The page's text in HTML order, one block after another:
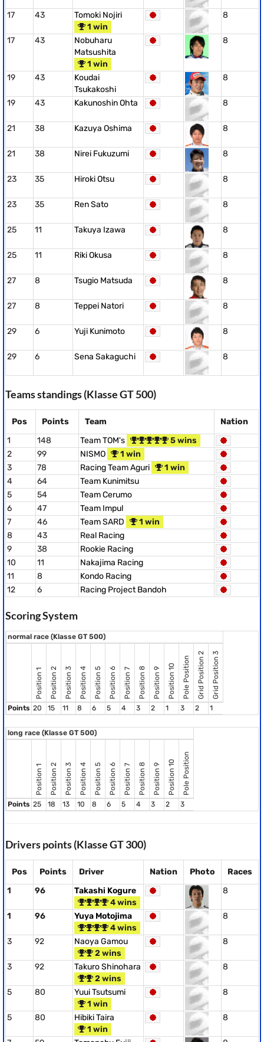
17 43
Tomoki Nojiri
1 win
8
17 43
Nobuharu
Matsushita
1 win
8
19 43
Koudai
Tsukakoshi
8
19 43 Kakunoshin Ohta 8
21 38 Kazuya Oshima 8
21 38 Nirei Fukuzumi 8
23 35 Hiroki Otsu 8
23 35 Ren Sato 8
25 11 Takuya Izawa 8
25 11 Riki Okusa 8
27 8 Tsugio Matsuda 8
27 8 Teppei Natori 8
29 6 Yuji Kunimoto 8
29 6 Sena Sakaguchi 8
Teams standings (Klasse GT 500)
Pos Points Team
Nation
1
148 Team TOM's
5 wins
2
99 NISMO
1 win
3
78 Racing Team Aguri
1 win
4
64
Team Kunimitsu
5
54
Team Cerumo
6
47
Team Impul
7
46 Team SARD
1 win
8
43
Real Racing
9
38
Rookie Racing
10
11
Nakajima Racing
11
8
Kondo Racing
12
6 Racing Project Bandoh
Scoring System
normal race (Klasse GT 500)
Position 1 Position 2 Position 3 Position 4 Position 5 Position 6 Position 7 Position 8 Position 9 Position 10 Pole Position Grid Position 2Grid Position 3
Points 20 15 11 8 6 5 4 3 2 1 3 2 1
long race (Klasse GT 500)
Position 1 Position 2 Position 3 Position 4 Position 5 Position 6 Position 7 Position 8 Position 9 Position 10 Pole Position
Points 25 18 13 10 8 6 5 4 3 2 3
Drivers points (Klasse GT 300)
Pos Points Driver Nation Photo
Races
1
96
Takashi Kogure
4 wins
8
1 96
Yuya Motojima
4 wins
8
3 92
Naoya Gamou
2 wins
8
3 92
Takuro Shinohara
2 wins
8
5 80
Yuui Tsutsumi
1 win
8
5 80
Hibiki Taira
1 win
8